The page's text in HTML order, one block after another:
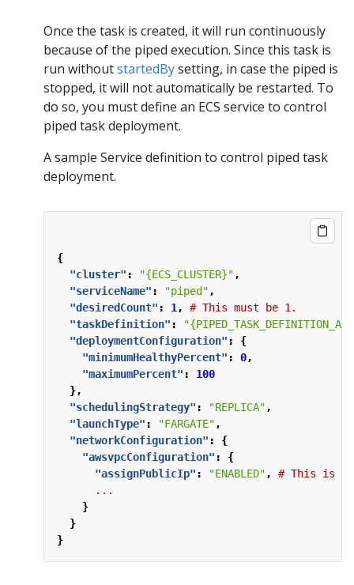
Once the task is created, it will run continuously
because of the piped execution. Since this task is
run withoutstartedBysetting, in case the piped is
stopped, it will not automatically be restarted. To
do so, you must define an ECS service to control
piped task deployment.
A sample Service definition to control piped task
deployment.
{
"cluster" : "{ECS_CLUSTER}" ,
"serviceName" : "piped" ,
"desiredCount" : 1 , # This must be 1.
"taskDefinition" :
"deploymentConfiguration" :
{
"minimumHealthyPercent" : 0,
"maximumPercent" :
100
},
"schedulingStrategy" : "REPLICA" ,
"launchType" : "FARGATE" ,
"networkConfiguration" :
{
"awsvpcConfiguration" :
{
"assignPublicIp" : "ENABLED" , # This is
...
}
}
}